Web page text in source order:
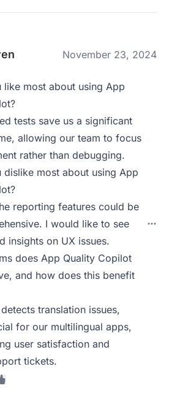
November 23, 2024
like most about using App
tests save us a significant
allowing our team to focus
rather than debugging.
dislike most about using App
reporting features could be
I would like to see
insights on UX issues.
does App Quality Copilot
and how does this benefit
translation issues,
for our multilingual apps,
user satisfaction and
tickets.